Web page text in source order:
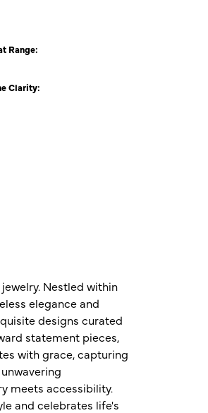
Range:
Clarity:
Nestled within
elegance and
designs curated
statement pieces,
with grace, capturing
meets accessibility.
and celebrates life's